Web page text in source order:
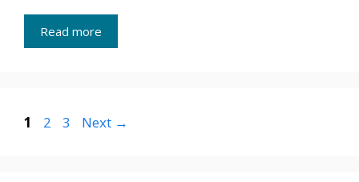
Read more
Page
1 Page
2 Page
3 Next →